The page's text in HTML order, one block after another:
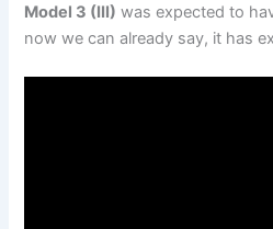
Model 3 (III) was expected to
now we can already say, it has